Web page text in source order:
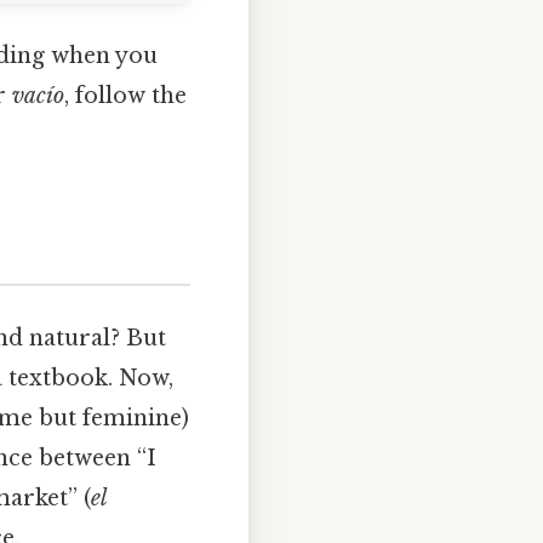
when you
vacío, follow the
natural? But
textbook. Now,
but feminine)
between “I
(el